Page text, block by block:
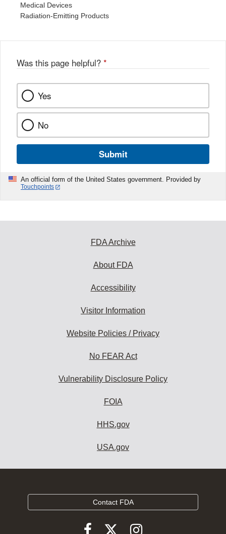
Medical Devices
Radiation-Emitting Products
Was this page helpful? *
Yes
No
Submit
An official form of the United States government. Provided by
Touchpoints
FDA Archive
About FDA
Accessibility
Visitor Information
Website Policies / Privacy
No FEAR Act
Vulnerability Disclosure Policy
FOIA
HHS.gov
USA.gov
Contact FDA
FollowFollowFollow